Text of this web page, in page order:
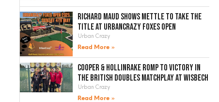
Richard Maud shows mettle to take the
title at UrbanCrazy Foxes Open
Urban Crazy
Read More »
Cooper & Hollinrake romp to victory in
the British Doubles Matchplay at Wisbech
Urban Crazy
Read More »